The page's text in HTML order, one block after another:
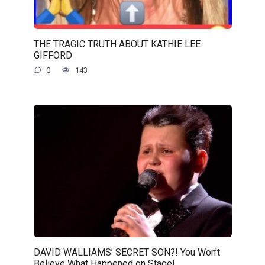
THE TRAGIC TRUTH ABOUT KATHIE LEE
GIFFORD
0 143
DAVID WALLIAMS’ SECRET SON?! You Won’t